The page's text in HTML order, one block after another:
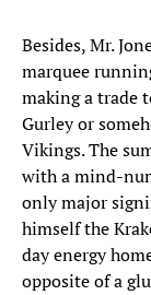
Besides, Mr.
marquee
making a trade
Gurley or
Vikings. The
with a mind-
only major
himself the
day energy
opposite of a